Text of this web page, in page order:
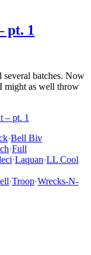
pt. 1
several batches. Now
might as well throw
– pt. 1
·Bell Biv
·Full
·Laquan·LL Cool
·Troop·Wrecks-N-